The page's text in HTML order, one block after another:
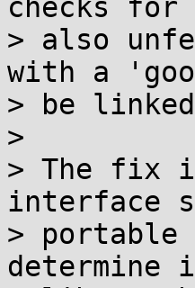
checks
> also
with a
> be
>
> The fix
interface
>
determine